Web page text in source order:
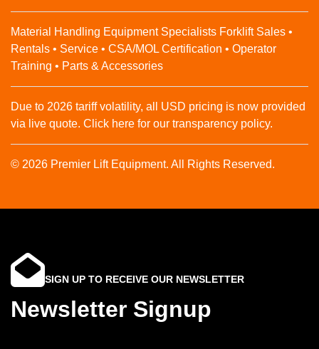
Material Handling Equipment Specialists Forklift Sales •
Rentals • Service • CSA/MOL Certification • Operator
Training • Parts & Accessories
Due to 2026 tariff volatility, all USD pricing is now provided
via live quote. Click here for our transparency policy.
© 2026 Premier Lift Equipment. All Rights Reserved.
SIGN UP TO RECEIVE OUR NEWSLETTER
Newsletter Signup